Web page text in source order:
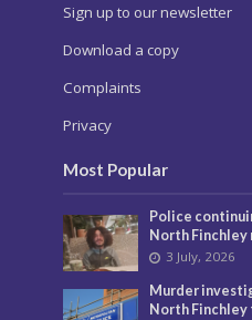
Sign up to our newsletter
Download a copy
Complaints
Privacy
Most Popular
Police
North Finchley
3 July, 2026
Murder
North Finchley